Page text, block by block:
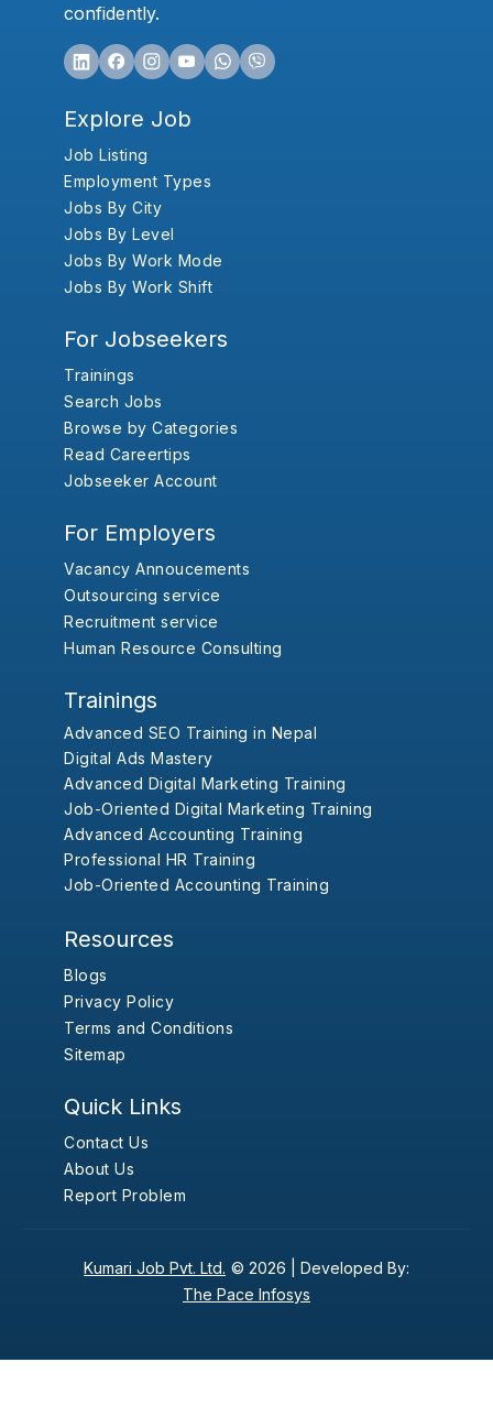
confidently.
Explore Job
Job Listing
Employment Types
Jobs By City
Jobs By Level
Jobs By Work Mode
Jobs By Work Shift
For Jobseekers
Trainings
Search Jobs
Browse by Categories
Read Careertips
Jobseeker Account
For Employers
Vacancy Annoucements
Outsourcing service
Recruitment service
Human Resource Consulting
Trainings
Advanced SEO Training in Nepal
Digital Ads Mastery
Advanced Digital Marketing Training
Job-Oriented Digital Marketing Training
Advanced Accounting Training
Professional HR Training
Job-Oriented Accounting Training
Resources
Blogs
Privacy Policy
Terms and Conditions
Sitemap
Quick Links
Contact Us
About Us
Report Problem
Kumari Job Pvt. Ltd. © 2026 | Developed By:
The Pace Infosys